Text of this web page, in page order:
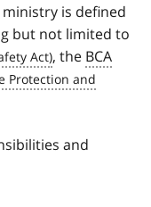
is defined
but not limited to
, the BCA
and